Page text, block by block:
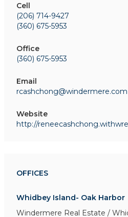
Cell
(206) 714-9427
(360) 675-5953
Office
(360) 675-5953
Email
rcashchong@windermere.com
Website
http://
OFFICES
Whidbey Island- Oak Harbor
Windermere Real Estate /